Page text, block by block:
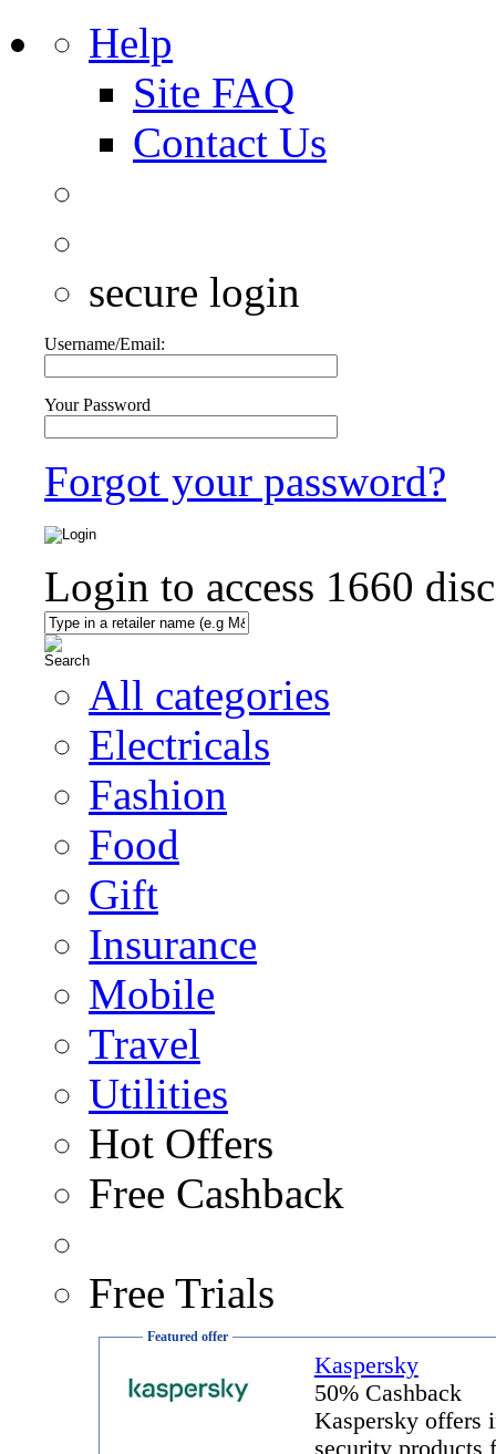
Help
Site FAQ
Contact Us
secure login
Username/Email:
Your Password
Forgot your password?
Login to access 1660
All categories
Electricals
Fashion
Food
Gift
Insurance
Mobile
Travel
Utilities
Hot Offers
Free Cashback
Free Trials
Featured offer
Kaspersky
50% Cashback
Kaspersky offers
security products